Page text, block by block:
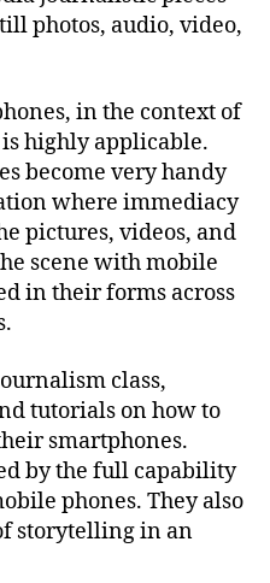
photos, audio, video,
in the context of
highly applicable.
become very handy
where immediacy
pictures, videos, and
scene with mobile
in their forms across
class,
tutorials on how to
smartphones.
by the full capability
phones. They also
storytelling in an